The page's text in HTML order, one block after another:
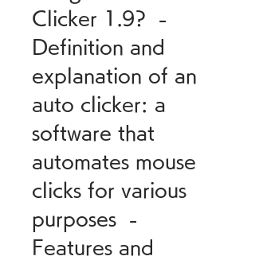
Clicker 1.9?  -
Definition and
explanation of an
auto clicker: a
software that
automates mouse
clicks for various
purposes  -
Features and